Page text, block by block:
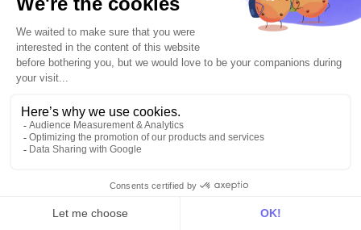
Book a demo
Get in touch